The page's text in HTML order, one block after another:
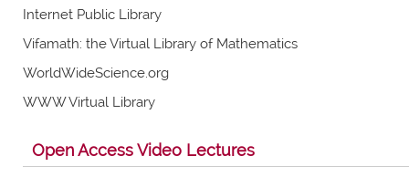
Internet Public Library
Vifamath: the Virtual Library of Mathematics
WorldWideScience.org
WWW Virtual Library
Open Access Video Lectures